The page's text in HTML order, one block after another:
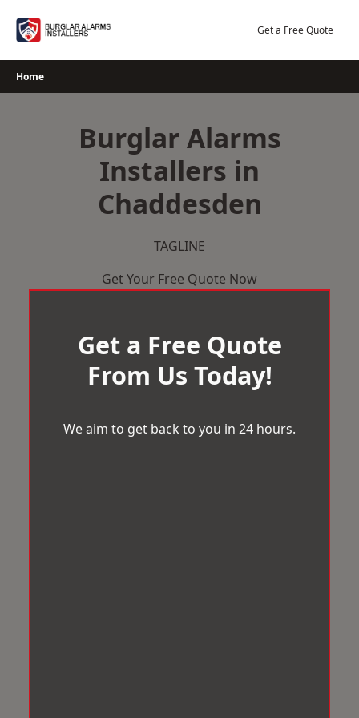
Get a Free Quote
Home
Burglar Alarms
Installers in
Chaddesden
TAGLINE
Get Your Free Quote Now
Get a Free Quote
From Us Today!
We aim to get back to you in 24 hours.